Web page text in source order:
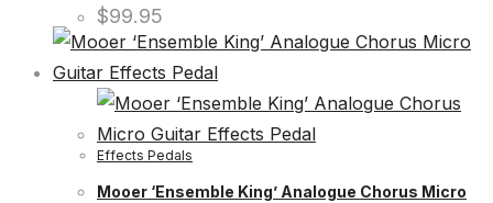
$99.95
Effects Pedals
Mooer ‘Ensemble King’ Analogue Chorus Micro